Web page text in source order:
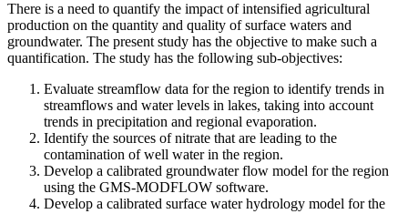
There is a need to quantify the impact of intensified agricultural
production on the quantity and quality of surface waters and
groundwater. The present study has the objective to make such a
quantification. The study has the following sub-objectives:
Evaluate streamflow data for the region to identify trends in
streamflows and water levels in lakes, taking into account
trends in precipitation and regional evaporation.
Identify the sources of nitrate that are leading to the
contamination of well water in the region.
Develop a calibrated groundwater flow model for the region
using the GMS-MODFLOW software.
Develop a calibrated surface water hydrology model for the